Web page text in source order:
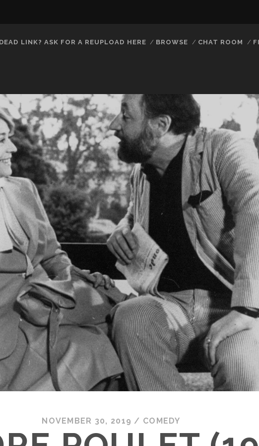
LINK? ASK FOR A REUPLOAD HERE BROWSE CHAT ROOM
NOVEMBER 30, 2019 / COMEDY